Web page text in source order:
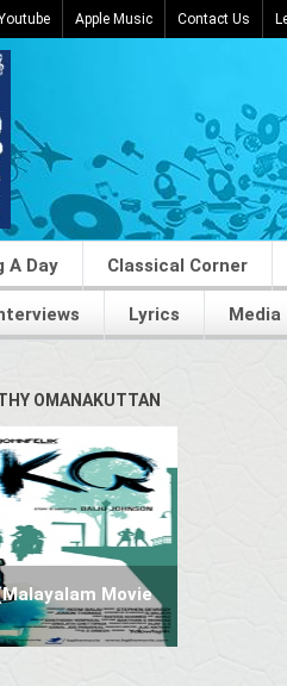
Apple Music Contact Us
A Day Classical Corner
Lyrics Media
OMANAKUTTAN
Movie